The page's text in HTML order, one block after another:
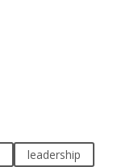
leadership